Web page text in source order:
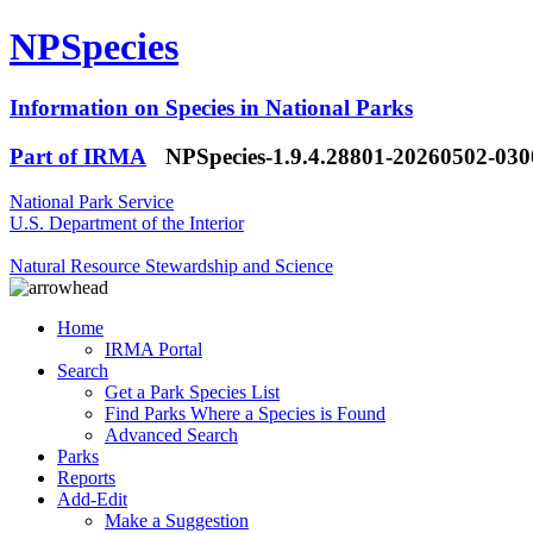
NPSpecies
Information on Species in National Parks
Part of IRMA
NPSpecies-1.9.4.28801-20260502-
National Park Service
U.S. Department of the Interior
Natural Resource Stewardship and Science
Home
IRMA Portal
Search
Get a Park Species List
Find Parks Where a Species is Found
Advanced Search
Parks
Reports
Add-Edit
Make a Suggestion